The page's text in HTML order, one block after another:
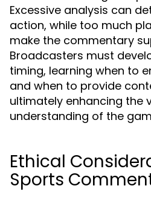
Excessive analysis can
action, while too much
make the commentary
Broadcasters must
timing, learning when to
and when to provide
ultimately enhancing the
understanding of the
Ethical
Sports